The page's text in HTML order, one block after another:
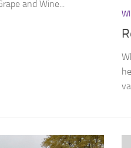
and Wine...